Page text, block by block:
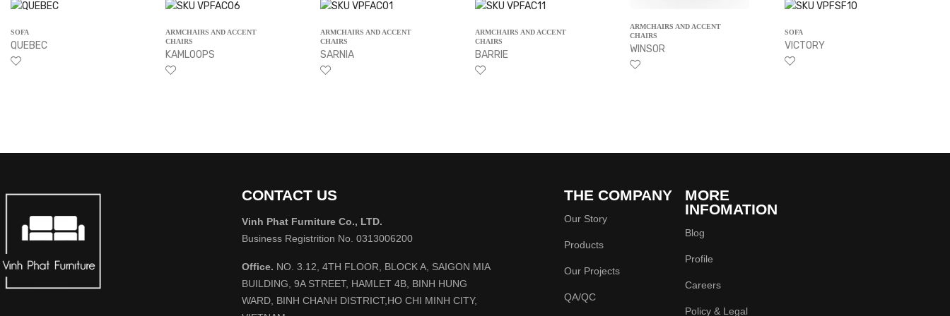
SOFA
QUEBEC
ARMCHAIRS AND ACCENT
CHAIRS
KAMLOOPS
ARMCHAIRS AND ACCENT
CHAIRS
SARNIA
ARMCHAIRS AND ACCENT
CHAIRS
BARRIE
ARMCHAIRS AND ACCENT
CHAIRS
WINSOR
SOFA
VICTORY
CONTACT US
Vinh Phat Furniture Co., LTD.
Business Registrition No. 0313006200
Office. NO. 3.12, 4TH FLOOR, BLOCK A, SAIGON MIA
BUILDING, 9A STREET, HAMLET 4B, BINH HUNG
WARD, BINH CHANH DISTRICT,HO CHI MINH CITY,
THE COMPANY
Our Story
Products
Our Projects
QA/QC
MORE
INFOMATION
Blog
Profile
Careers
Policy & Legal